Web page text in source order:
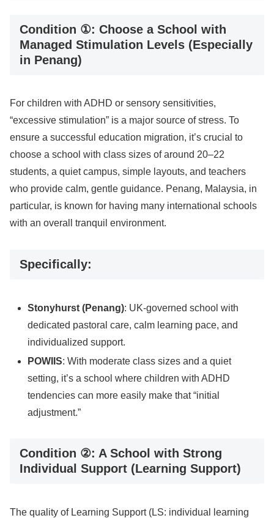
Condition ①: Choose a School with
Managed Stimulation Levels (Especially
in Penang)
For children with ADHD or sensory sensitivities,
“excessive stimulation” is a major source of stress. To
ensure a successful education migration, it’s crucial to
choose a school with class sizes of around 20–22
students, a quiet campus, simple layouts, and teachers
who provide calm, gentle guidance. Penang, Malaysia, in
particular, is known for having many international schools
with an overall tranquil environment.
Specifically:
Stonyhurst (Penang): UK-governed school with
dedicated pastoral care, calm learning pace, and
individualized support.
POWIIS: With moderate class sizes and a quiet
setting, it’s a school where children with ADHD
tendencies can more easily make that “initial
adjustment.”
Condition ②: A School with Strong
Individual Support (Learning Support)
The quality of Learning Support (LS: individual learning